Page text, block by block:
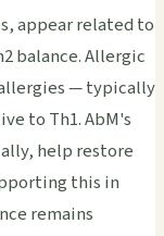
appear related to
balance. Allergic
— typically
to Th1. AbM's
help restore
this in
remains